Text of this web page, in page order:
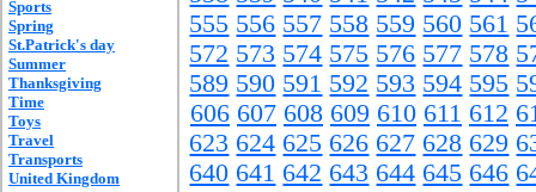
Sports
Spring
St.Patrick's day
Summer
Thanksgiving
Time
Toys
Travel
Transports
United Kingdom
555 556 557 558 559 560 561
572 573 574 575 576 577 578
589 590 591 592 593 594 595
606 607 608 609 610 611 612
623 624 625 626 627 628 629
640 641 642 643 644 645 646